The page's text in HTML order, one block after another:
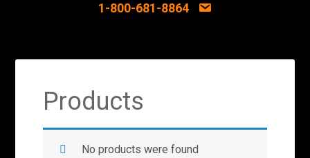
1-800-681-8864
Products
No products were found